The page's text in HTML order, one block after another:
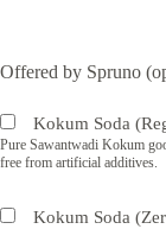
Offered by Spruno
Kokum Soda
Pure Sawantwadi Kokum
free from artificial additives.
Kokum Soda